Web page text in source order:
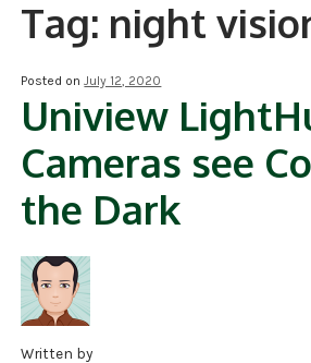
COMPLETE SYSTEMS
NDAA COMPLIANT PRODUCTS
ALARM PRODUCTS
ACCESS CONTROL
Tag: night
Posted onJuly 12, 2020
Uniview
Cameras see
the Dark
Written by